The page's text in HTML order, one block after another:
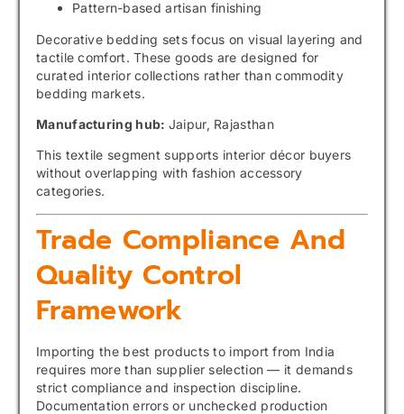
Pattern-based artisan finishing
Decorative bedding sets focus on visual layering and
tactile comfort. These goods are designed for
curated interior collections rather than commodity
bedding markets.
Manufacturing hub: Jaipur, Rajasthan
This textile segment supports interior décor buyers
without overlapping with fashion accessory
categories.
Trade Compliance And
Quality Control
Framework
Importing the best products to import from India
requires more than supplier selection — it demands
strict compliance and inspection discipline.
Documentation errors or unchecked production